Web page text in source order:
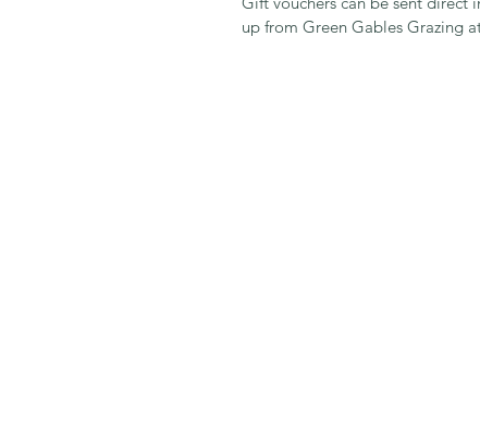
up from Green Gables Grazing